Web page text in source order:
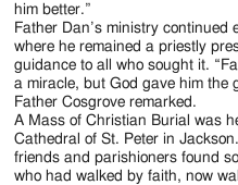
him better.”
Father Dan’s ministry continued
where he remained a priestly
guidance to all who sought it.
a miracle, but God gave him the
Father Cosgrove remarked.
A Mass of Christian Burial was
Cathedral of St. Peter in
friends and parishioners found
who had walked by faith, now